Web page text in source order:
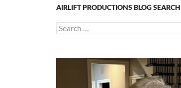
AIRLIFT PRODUCTIONS BLOG SEARCH
Search
for: